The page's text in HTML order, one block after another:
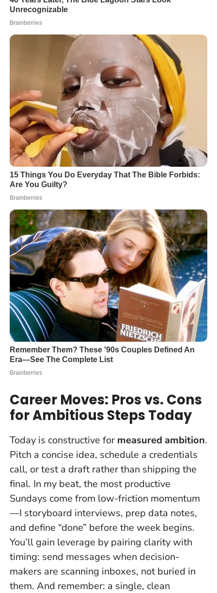
Career Moves: Pros vs. Cons
for Ambitious Steps Today
Today is constructive for measured ambition.
Pitch a concise idea, schedule a credentials
call, or test a draft rather than shipping the
final. In my beat, the most productive
Sundays come from low-friction momentum
—I storyboard interviews, prep data notes,
and define “done” before the week begins.
You’ll gain leverage by pairing clarity with
timing: send messages when decision-
makers are scanning inboxes, not buried in
them. And remember: a single, clean